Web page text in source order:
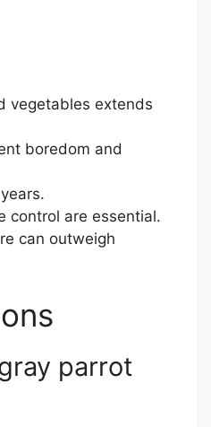
vegetables extends
boredom and
control are essential.
can outweigh
parrot